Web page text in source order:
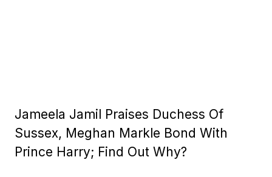
Jameela Jamil Praises Duchess Of
Sussex, Meghan Markle Bond With
Prince Harry; Find Out Why?